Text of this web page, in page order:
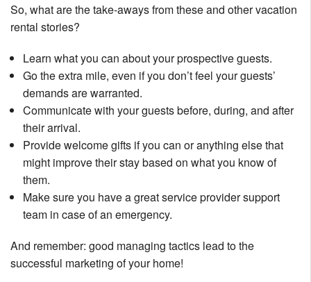
So, what are the take-aways from these and other vacation
rental stories?
Learn what you can about your prospective guests.
Go the extra mile, even if you don’t feel your guests’
demands are warranted.
Communicate with your guests before, during, and after
their arrival.
Provide welcome gifts if you can or anything else that
might improve their stay based on what you know of
them.
Make sure you have a great service provider support
team in case of an emergency.
And remember: good managing tactics lead to the
successful marketing of your home!